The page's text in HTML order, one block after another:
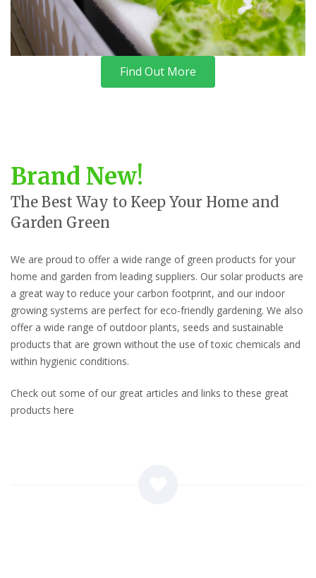
Find Out More
Brand New!
The Best Way to Keep Your Home and
Garden Green
We are proud to offer a wide range of green products for your
home and garden from leading suppliers. Our solar products are
a great way to reduce your carbon footprint, and our indoor
growing systems are perfect for eco-friendly gardening. We also
offer a wide range of outdoor plants, seeds and sustainable
products that are grown without the use of toxic chemicals and
within hygienic conditions.
Check out some of our great articles and links to these great
products here